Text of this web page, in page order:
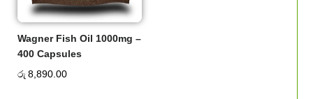
Wagner Fish Oil 1000mg –
400 Capsules
රු 8,890.00